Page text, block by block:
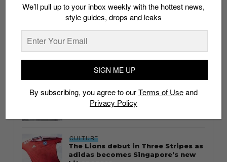
Thailand streetwear store guide
CULTURE
The Lions debut in Three Stripes as
adidas becomes Singapore’s new
We’ll pull up to your inbox weekly with the hottest news,
style guides, drops and leaks
SIGN ME UP
By subscribing, you agree to ourTerms of Useand
Privacy Policy